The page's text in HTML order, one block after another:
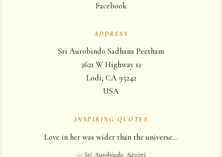
Facebook
ADDRESS
Sri Aurobindo Sadhana Peetham
2621 W Highway 12
Lodi, CA 95242
USA
INSPIRING QUOTES
Love in her was wider than the universe…
— Sri Aurobindo, Savitri